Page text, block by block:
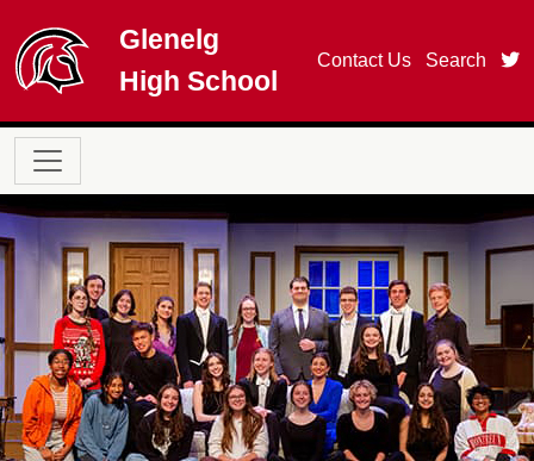
Glenelg
High School
Contact Us Search
Main navigation